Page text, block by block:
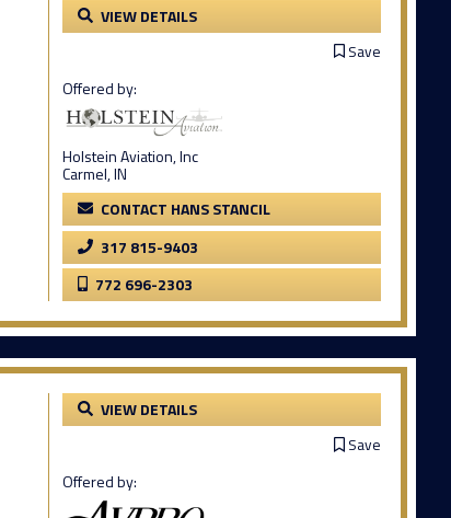
VIEW DETAILS
Save
Offered by:
Holstein Aviation, Inc
Carmel, IN
CONTACT HANS STANCIL
317 815-9403
772 696-2303
VIEW DETAILS
Save
Offered by: